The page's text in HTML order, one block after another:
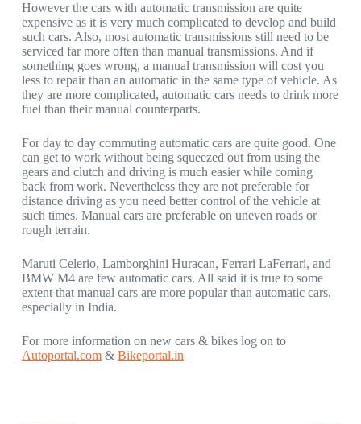
However the cars with automatic transmission are quite
expensive as it is very much complicated to develop and build
such cars. Also, most automatic transmissions still need to be
serviced far more often than manual transmissions. And if
something goes wrong, a manual transmission will cost you
less to repair than an automatic in the same type of vehicle. As
they are more complicated, automatic cars needs to drink more
fuel than their manual counterparts.
For day to day commuting automatic cars are quite good. One
can get to work without being squeezed out from using the
gears and clutch and driving is much easier while coming
back from work. Nevertheless they are not preferable for
distance driving as you need better control of the vehicle at
such times. Manual cars are preferable on uneven roads or
rough terrain.
Maruti Celerio, Lamborghini Huracan, Ferrari LaFerrari, and
BMW M4 are few automatic cars. All said it is true to some
extent that manual cars are more popular than automatic cars,
especially in India.
For more information on new cars & bikes log on to
Autoportal.com& Bikeportal.in